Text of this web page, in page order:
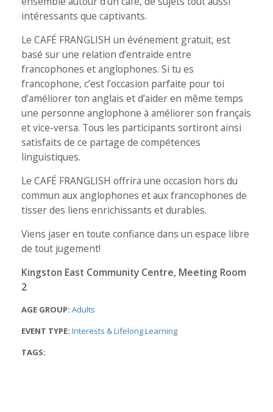
intéressants que captivants.
Le CAFÉ FRANGLISH un événement gratuit, est
basé sur une relation d’entraide entre
francophones et anglophones. Si tu es
francophone, c’est l’occasion parfaite pour toi
d’améliorer ton anglais et d’aider en même temps
une personne anglophone à améliorer son français
et vice-versa. Tous les participants sortiront ainsi
satisfaits de ce partage de compétences
linguistiques.
Le CAFÉ FRANGLISH offrira une occasion hors du
commun aux anglophones et aux francophones de
tisser des liens enrichissants et durables.
Viens jaser en toute confiance dans un espace libre
de tout jugement!
Kingston East Community Centre, Meeting Room
2
AGE GROUP: Adults
EVENT TYPE: Interests & Lifelong Learning
TAGS: